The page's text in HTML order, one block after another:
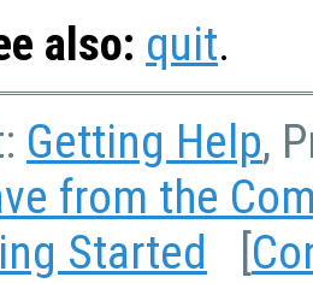
also: quit.
Getting Help,
from the
Started